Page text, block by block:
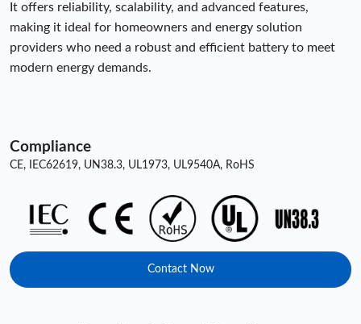
It offers reliability, scalability, and advanced features,
making it ideal for homeowners and energy solution
providers who need a robust and efficient battery to meet
modern energy demands.
Compliance
CE, IEC62619, UN38.3, UL1973, UL9540A, RoHS
Contact Now